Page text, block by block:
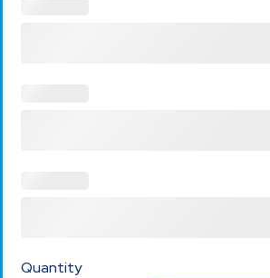
Quantity